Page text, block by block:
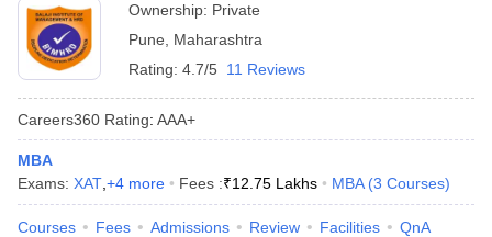
Ownership: Private
Pune
Maharashtra
Rating: 4.7/5 11 Reviews
Careers360 Rating: AAA+
MBA
Exams: XAT +4 more Fees :₹12.75 Lakhs MBA (3 Courses)
Courses Fees Admissions Review Facilities QnA